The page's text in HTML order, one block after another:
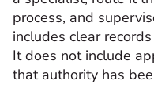
process, and
includes clear
It does not include
that authority has